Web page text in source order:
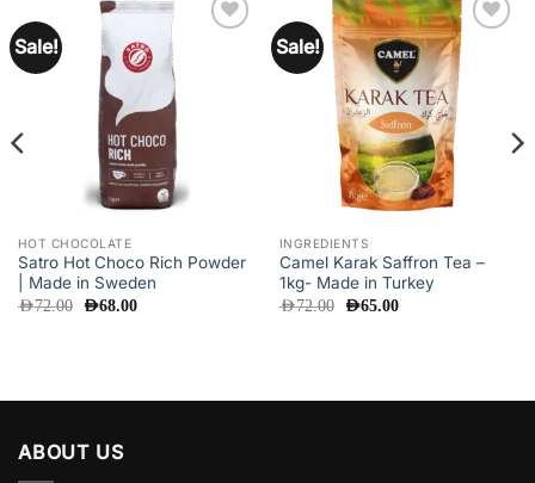
Sale!
HOT CHOCOLATE
Satro Hot Choco Rich Powder
| Made in Sweden
AED72.00
Original
AED68.00Current
Sale!
Add to
wishlist
INGREDIENTS
Camel Karak Saffron Tea –
1kg- Made in Turkey
AED72.00
Original
AED65.00Current
ABOUT US